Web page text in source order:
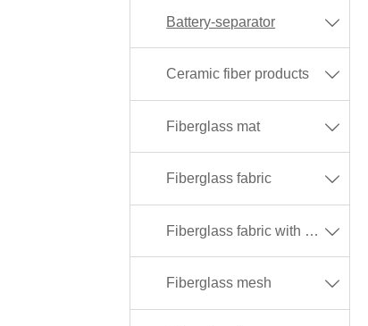
Battery-separator 
Ceramic fiber products 
Fiberglass mat 
Fiberglass fabric 
Fiberglass fabric with different coating 
Fiberglass mesh 